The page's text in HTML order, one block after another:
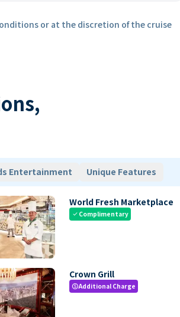
or at the discretion of the cruise
Entertainment Unique Features
World Fresh Marketplace
check Complimentary
Crown Grill
paidAdditional Charge